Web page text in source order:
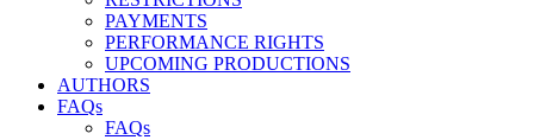
PAYMENTS
PERFORMANCE RIGHTS
UPCOMING PRODUCTIONS
AUTHORS
FAQs
FAQs